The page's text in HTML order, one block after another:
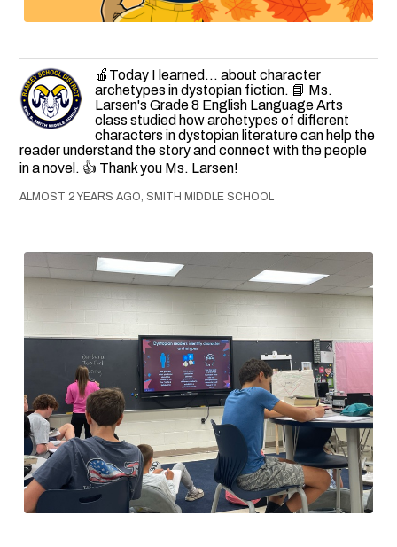
🍎Today I learned... about character
archetypes in dystopian fiction. 📘 Ms.
Larsen's Grade 8 English Language Arts
class studied how archetypes of different
characters in dystopian literature can help the
reader understand the story and connect with the people
in a novel. 👍 Thank you Ms. Larsen!
ALMOST 2 YEARS AGO, SMITH MIDDLE SCHOOL